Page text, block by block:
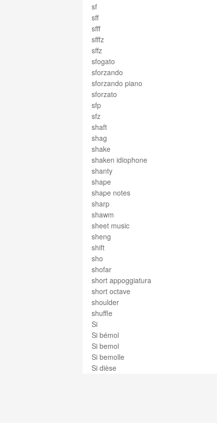
sf
sff
sfff
sfffz
sffz
sfogato
sforzando
sforzando piano
sforzato
sfp
sfz
shaft
shag
shake
shaken idiophone
shanty
shape
shape notes
sharp
shawm
sheet music
sheng
shift
sho
shofar
short appoggiatura
short octave
shoulder
shuffle
Si
Si bémol
Si bemol
Si bemolle
Si dièse